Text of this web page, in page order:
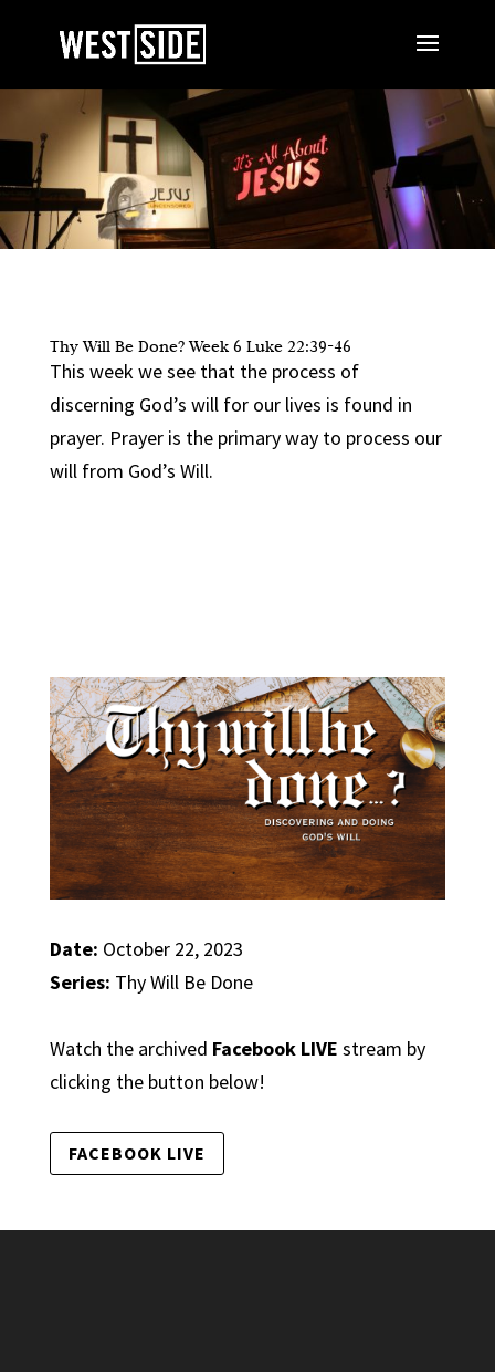
Thy Will Be Done? Week 6 Luke 22:39-46
This week we see that the process of
discerning God’s will for our lives is found in
prayer. Prayer is the primary way to process our
will from God’s Will.
Date: October 22, 2023
Series: Thy Will Be Done
Watch the archived Facebook LIVE stream by
clicking the button below!
FACEBOOK LIVE